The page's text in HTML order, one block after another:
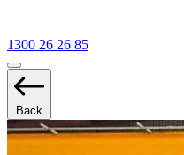
1300 26 26 85
Back